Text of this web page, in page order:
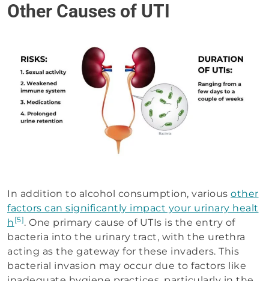
Other Causes of UTI
In addition to alcohol consumption, various other
factors can significantly impact your urinary healt
h [5]. One primary cause of UTIs is the entry of
bacteria into the urinary tract, with the urethra
acting as the gateway for these invaders. This
bacterial invasion may occur due to factors like